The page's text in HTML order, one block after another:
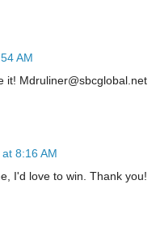
AM
it! Mdruliner@sbcglobal.net
8:16 AM
I'd love to win. Thank you!